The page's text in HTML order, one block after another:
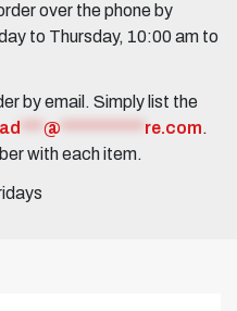
over the phone by
to Thursday, 10:00 am to
by email. Simply list the
ad @ re.com.
with each item.